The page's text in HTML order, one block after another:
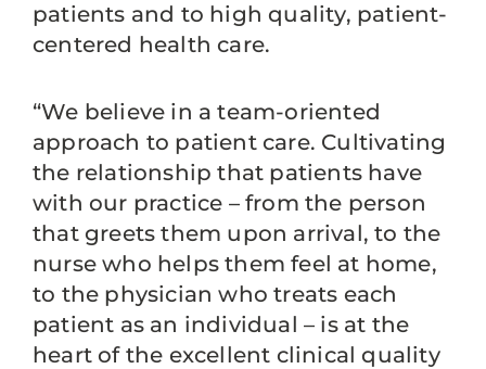
patients and to high quality, patient-
centered health care.
“We believe in a team-oriented
approach to patient care. Cultivating
the relationship that patients have
with our practice – from the person
that greets them upon arrival, to the
nurse who helps them feel at home,
to the physician who treats each
patient as an individual – is at the
heart of the excellent clinical quality